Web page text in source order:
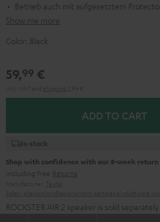
Betrieb auch mit aufgesetztem
Show me more
Color: Black
59,99 €
ADD TO CART
In stock
Shop with confidence with our 8-week
including free Returns
ROCKSTER AIR 2 speaker is sold separately